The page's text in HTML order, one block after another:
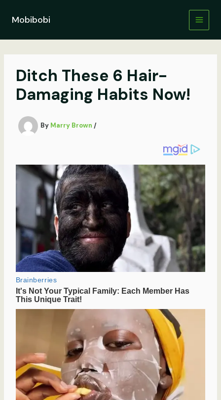
contentMobibobi
Ditch These 6 Hair-
Damaging Habits Now!
By Marry Brown /